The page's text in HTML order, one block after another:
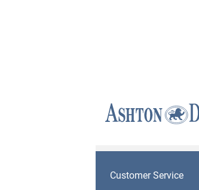
Customer Service